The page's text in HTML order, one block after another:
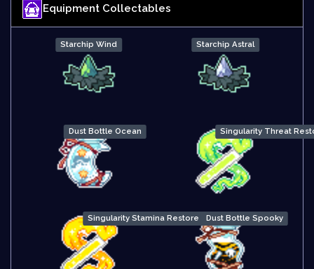
Equipment Collectables
Starchip Wind Starchip Astral
Dust Bottle Ocean Singularity Threat
Singularity Stamina Restore Dust Bottle Spooky